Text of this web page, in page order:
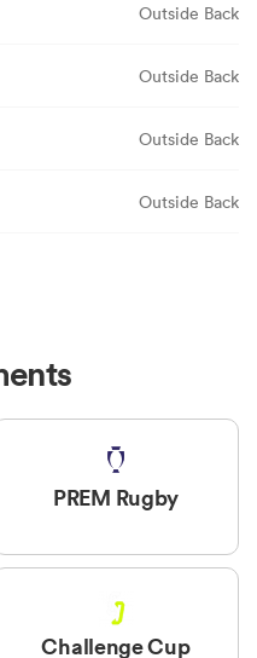
Outside Back
Outside Back
Outside Back
Outside Back
PREM Rugby
Challenge Cup